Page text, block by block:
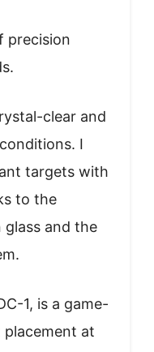
precision
clear and
I
targets with
to the
glass and the
1, is a game-
at